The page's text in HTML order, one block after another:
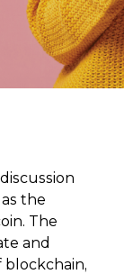
the
The
and